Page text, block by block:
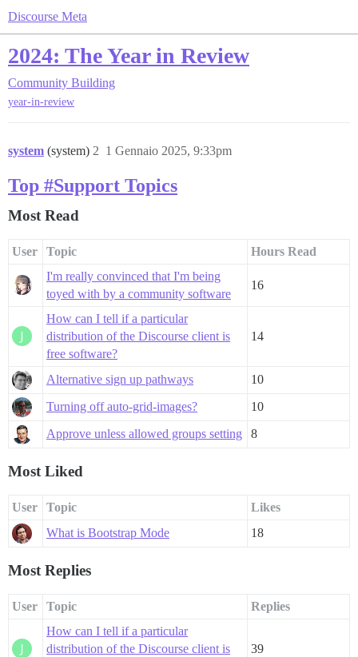
Discourse Meta
2024: The Year in Review
Community Building
year-in-review
system (system) 1 Gennaio 2025, 9:33pm
2
Top #Support Topics
Most Read
User Topic
Hours Read
I'm really convinced that I'm being
toyed with by a community software
16
How can I tell if a particular
distribution of the Discourse client is
free software?
14
Alternative sign up pathways
10
Turning off auto-grid-images?
10
Approve unless allowed groups setting
8
Most Liked
User Topic
Likes
What is Bootstrap Mode
18
Most Replies
User Topic
Replies
How can I tell if a particular
distribution of the Discourse client is
39